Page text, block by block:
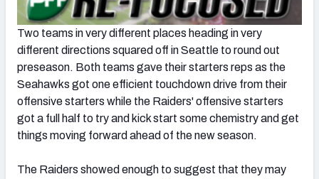
Two teams in very different places heading in very
different directions squared off in Seattle to round out
preseason. Both teams gave their starters reps as the
Seahawks got one efficient touchdown drive from their
offensive starters while the Raiders' offensive starters
got a full half to try and kick start some chemistry and get
things moving forward ahead of the new season.
The Raiders showed enough to suggest that they may